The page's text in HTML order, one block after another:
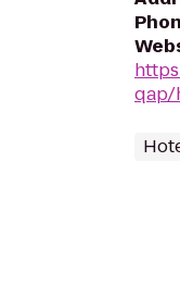
qap/